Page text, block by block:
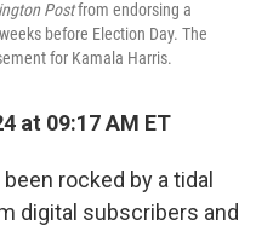
Postfrom endorsing a
before Election Day. The
for Kamala Harris.
at 09:17 AM ET
rocked by a tidal
digital subscribers and